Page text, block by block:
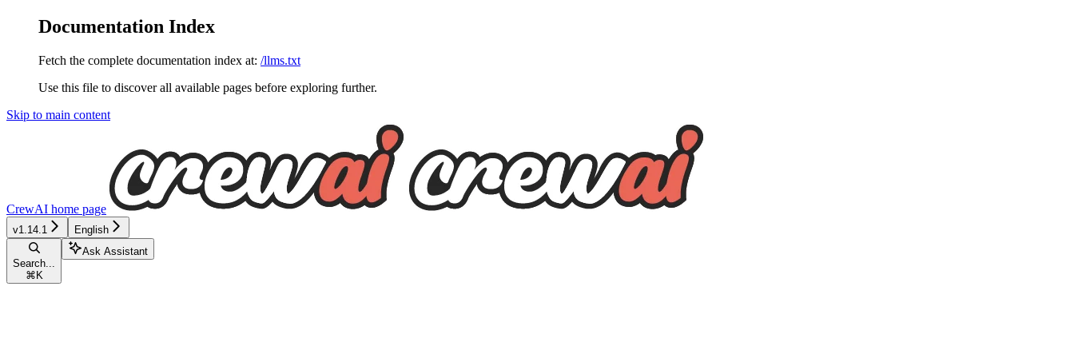
Documentation Index
Fetch the complete documentation index at: /llms.txt
Use this file to discover all available pages before exploring further.
Skip to main content
CrewAI home page
v1.14.1 English
Search...
⌘ K
Ask Assistant